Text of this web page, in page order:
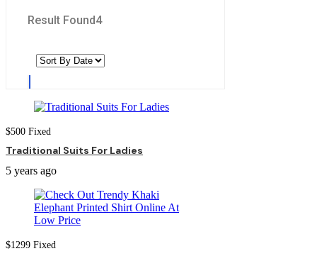
Result Found4
$500 Fixed
Traditional Suits For Ladies
5 years ago
$1299 Fixed